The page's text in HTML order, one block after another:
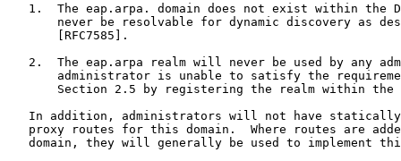
1.  The eap.arpa. domain does not exist within the
never be resolvable for dynamic discovery as
       [RFC7585].
2.  The eap.arpa realm will never be used by any
administrator is unable to satisfy the
Section 2.5 by registering the realm within the
In addition, administrators will not have
proxy routes for this domain.  Where routes are
domain, they will generally be used to implement